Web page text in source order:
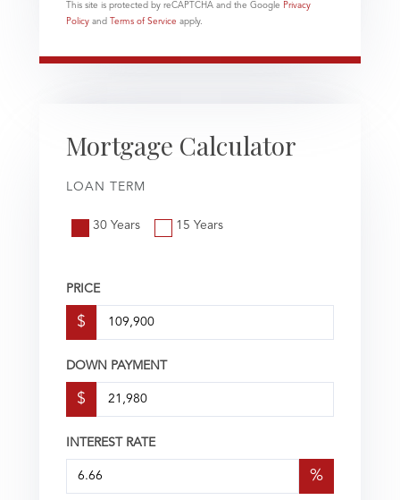
This site is protected by reCAPTCHA and the Google Privacy
Policy and Terms of Service apply.
Mortgage Calculator
LOAN TERM
30 Years 15 Years
PRICE
$
DOWN PAYMENT
$
INTEREST RATE
%